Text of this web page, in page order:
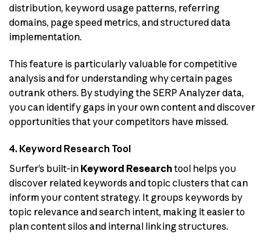
distribution, keyword usage patterns, referring
domains, page speed metrics, and structured data
implementation.
This feature is particularly valuable for competitive
analysis and for understanding why certain pages
outrank others. By studying the SERP Analyzer data,
you can identify gaps in your own content and discover
opportunities that your competitors have missed.
4. Keyword Research Tool
Surfer’s built-in Keyword Research tool helps you
discover related keywords and topic clusters that can
inform your content strategy. It groups keywords by
topic relevance and search intent, making it easier to
plan content silos and internal linking structures.